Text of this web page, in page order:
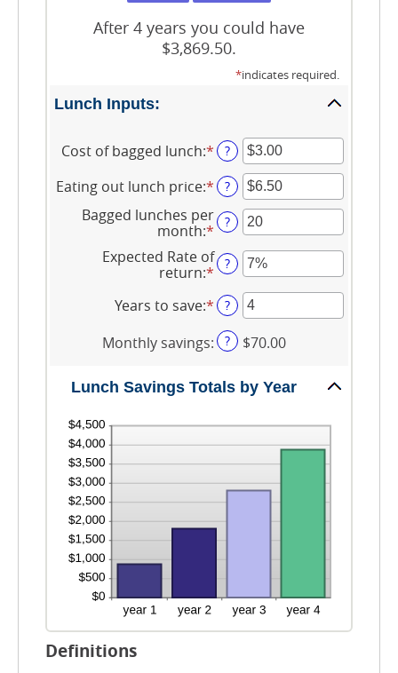
After 4 years you could have
$3,869.50.
*indicates required.
Lunch Inputs:
Cost of bagged lunch:*Enter
an
amount
between
$1.00
and
$50.00
?
Eating out lunch price:*Enter
an
amount
between
$1.00
and
$50.00
?
Bagged lunches per
month:*Enter
an
amount
between
1
and
30
?
Expected Rate of
return:*Enter
amount
between
0%
and
?
Years to save:*Enter
an
amount
between
and
?
Monthly savings: ? $70.00
Lunch Savings Totals by Year
Definitions